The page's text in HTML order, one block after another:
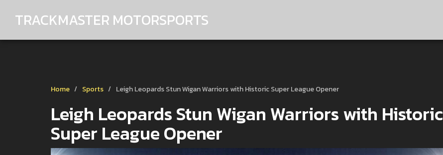
TRACKMASTER MOTORSPORTS
Home Sports Leigh Leopards Stun Wigan Warriors with Historic Super League Opener
Leigh Leopards Stun Wigan Warriors with Historic
Super League Opener